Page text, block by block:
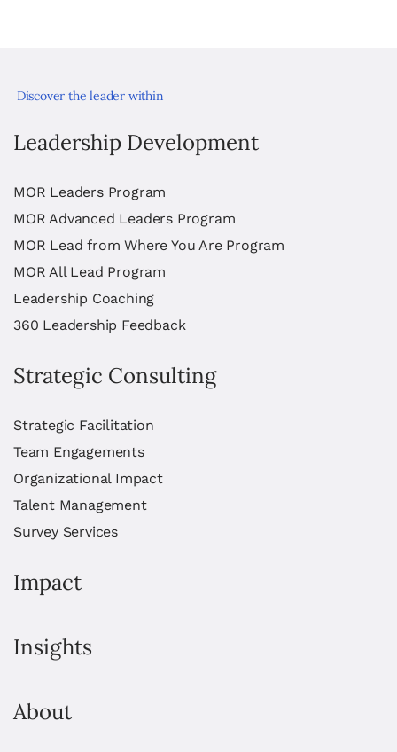
Discover the leader within
Leadership Development
MOR Leaders Program
MOR Advanced Leaders Program
MOR Lead from Where You Are Program
MOR All Lead Program
Leadership Coaching
360 Leadership Feedback
Strategic Consulting
Strategic Facilitation
Team Engagements
Organizational Impact
Talent Management
Survey Services
Impact
Insights
About